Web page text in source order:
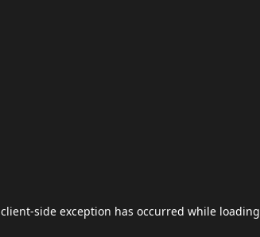
client-side exception has occurred while loading